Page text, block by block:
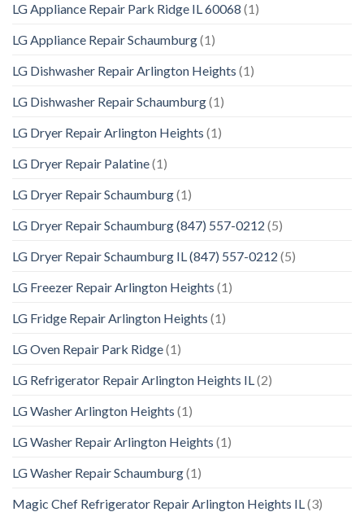
LG Appliance Repair Park Ridge IL 60068 (1)
LG Appliance Repair Schaumburg(1)
LG Dishwasher Repair Arlington Heights (1)
LG Dishwasher Repair Schaumburg(1)
LG Dryer Repair Arlington Heights (1)
LG Dryer Repair Palatine(1)
LG Dryer Repair Schaumburg(1)
LG Dryer Repair Schaumburg (847) 557-0212 (5)
LG Dryer Repair Schaumburg IL (847) 557-0212 (5)
LG Freezer Repair Arlington Heights (1)
LG Fridge Repair Arlington Heights (1)
LG Oven Repair Park Ridge(1)
LG Refrigerator Repair Arlington Heights IL(2)
LG Washer Arlington Heights (1)
LG Washer Repair Arlington Heights (1)
LG Washer Repair Schaumburg(1)
Magic Chef Refrigerator Repair Arlington Heights IL(3)